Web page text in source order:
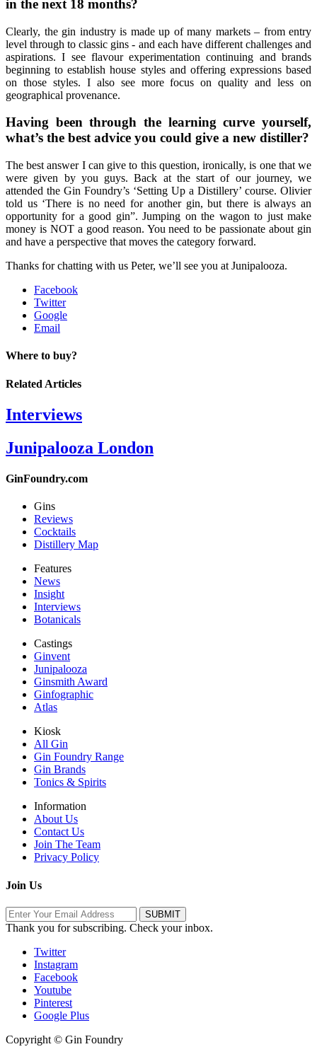
in the next 18 months?
Clearly, the gin industry is made up of many markets – from entry
level through to classic gins - and each have different challenges and
aspirations. I see flavour experimentation continuing and brands
beginning to establish house styles and offering expressions based
on those styles. I also see more focus on quality and less on
geographical provenance.
Having been through the learning curve yourself,
what’s the best advice you could give a new distiller?
The best answer I can give to this question, ironically, is one that we
were given by you guys. Back at the start of our journey, we
attended the Gin Foundry’s ‘Setting Up a Distillery’ course. Olivier
told us ‘There is no need for another gin, but there is always an
opportunity for a good gin”. Jumping on the wagon to just make
money is NOT a good reason. You need to be passionate about gin
and have a perspective that moves the category forward.
Thanks for chatting with us Peter, we’ll see you at Junipalooza.
Facebook
Twitter
Google
Email
Where to buy?
Related Articles
Interviews
Junipalooza London
GinFoundry.com
Gins
Reviews
Cocktails
Distillery Map
Features
News
Insight
Interviews
Botanicals
Castings
Ginvent
Junipalooza
Ginsmith Award
Ginfographic
Atlas
Kiosk
All Gin
Gin Foundry Range
Gin Brands
Tonics & Spirits
Information
About Us
Contact Us
Join The Team
Privacy Policy
Join Us
Thank you for subscribing. Check your inbox.
Twitter
Instagram
Facebook
Youtube
Pinterest
Google Plus
Copyright © Gin Foundry